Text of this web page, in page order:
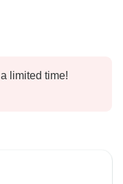
limited time!